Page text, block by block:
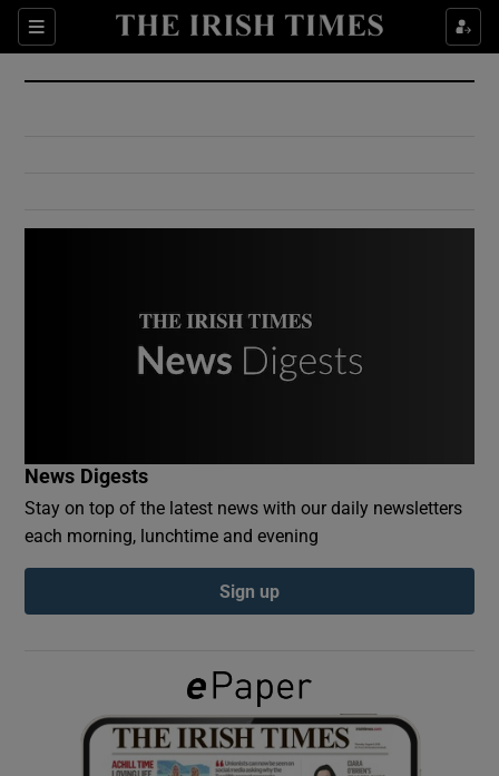
Sections
Show Culture sub sections
Show Environment sub sections
Show Podcasts sub sections
Show Gaeilge sub sections
News Digests
Stay on top of the latest news with our daily newsletters
each morning, lunchtime and evening
Sign up